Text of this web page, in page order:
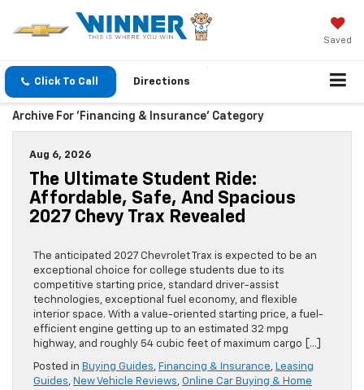
Saved
Click To Call Directions
Archive For 'Financing & Insurance' Category
Aug 6, 2026
The Ultimate Student Ride:
Affordable, Safe, And Spacious
2027 Chevy Trax Revealed
The anticipated 2027 Chevrolet Trax is expected to be an
exceptional choice for college students due to its
competitive starting price, standard driver-assist
technologies, exceptional fuel economy, and flexible
interior space. With a value-oriented starting price, a fuel-
efficient engine getting up to an estimated 32 mpg
highway, and roughly 54 cubic feet of maximum cargo […]
Posted in Buying Guides, Financing & Insurance, Leasing
Guides, New Vehicle Reviews, Online Car Buying & Home